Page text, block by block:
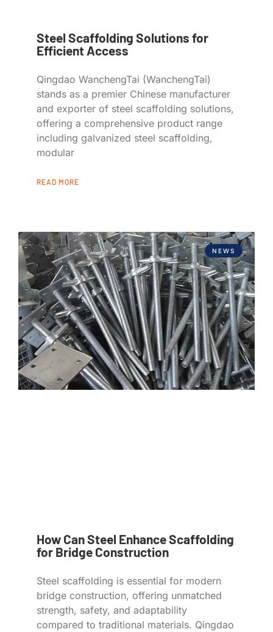
Steel Scaffolding Solutions for
Efficient Access
Qingdao WanchengTai (WanchengTai)
stands as a premier Chinese manufacturer
and exporter of steel scaffolding solutions,
offering a comprehensive product range
including galvanized steel scaffolding,
modular
READ MORE
NEWS
How Can Steel Enhance Scaffolding
for Bridge Construction
Steel scaffolding is essential for modern
bridge construction, offering unmatched
strength, safety, and adaptability
compared to traditional materials. Qingdao